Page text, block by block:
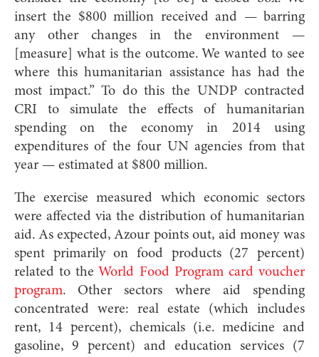
insert the $800 million received and — barring
any other changes in the environment —
[measure] what is the outcome. We wanted to see
where this humanitarian assistance has had the
most impact.” To do this the UNDP contracted
CRI to simulate the effects of humanitarian
spending on the economy in 2014 using
expenditures of the four UN agencies from that
year — estimated at $800 million.
The exercise measured which economic sectors
were affected via the distribution of humanitarian
aid. As expected, Azour points out, aid money was
spent primarily on food products (27 percent)
related to the World Food Program card voucher
program. Other sectors where aid spending
concentrated were: real estate (which includes
rent, 14 percent), chemicals (i.e. medicine and
gasoline, 9 percent) and education services (7